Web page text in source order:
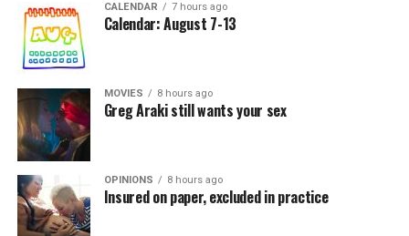
CALENDAR 7 hours ago
Calendar: August 7-13
MOVIES 8 hours ago
Greg Araki still wants your sex
OPINIONS 8 hours ago
Insured on paper, excluded in practice